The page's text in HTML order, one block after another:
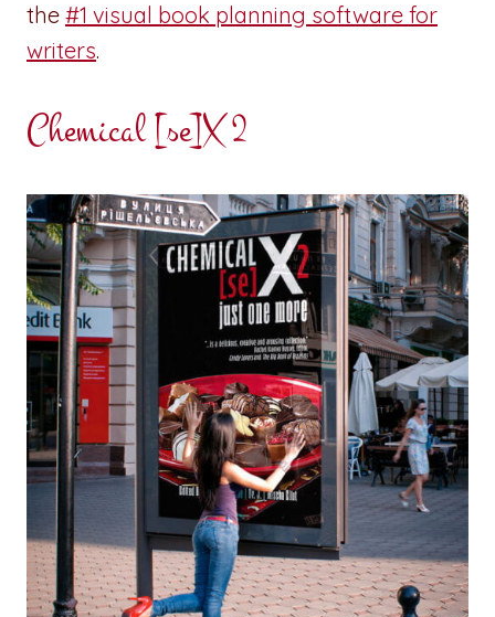
the #1 visual book planning software for
writers.
Chemical [se]X 2